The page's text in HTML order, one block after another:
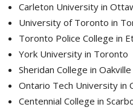
Carleton University in
University of Toronto in
Toronto Police College in
York University in Toronto
Sheridan College in Oakville
Ontario Tech University in
Centennial College in